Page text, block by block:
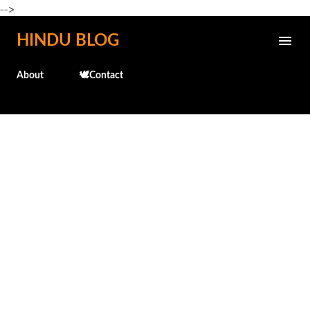
-->
Skip to main content
HINDU BLOG
About 🕊️Contact